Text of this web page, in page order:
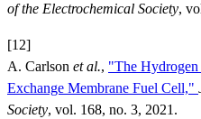
of the Electrochemical Society,
[12]
A. Carlson et al., "The Hydrogen
Exchange Membrane Fuel Cell,"
Society, vol. 168, no. 3, 2021.